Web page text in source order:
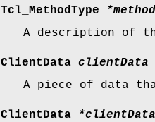
Tcl_MethodType
A description of
ClientData clientData
A piece of data
ClientData